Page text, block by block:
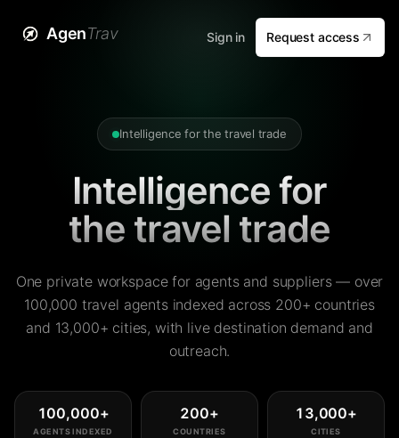
AgenTrav Sign in Request access
Intelligence for the travel trade
Intelligence for
the travel trade
One private workspace for agents and suppliers — over
100,000 travel agents indexed across 200+ countries
and 13,000+ cities, with live destination demand and
outreach.
100,000+
AGENTS INDEXED
200+
COUNTRIES
13,000+
CITIES